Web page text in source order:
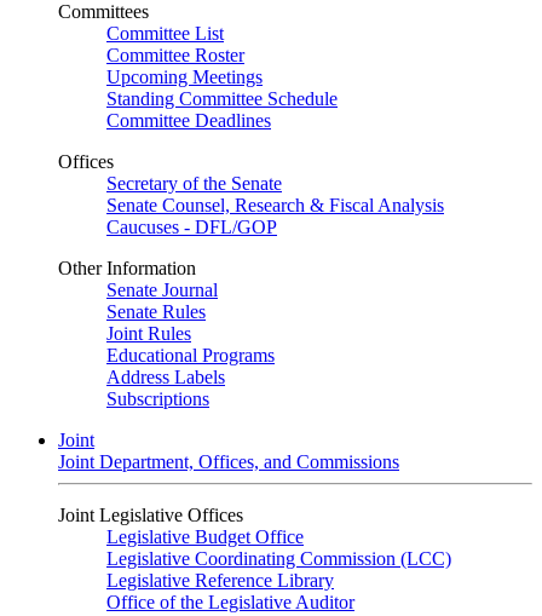
Committees
Committee List
Committee Roster
Upcoming Meetings
Standing Committee Schedule
Committee Deadlines
Offices
Secretary of the Senate
Senate Counsel, Research & Fiscal Analysis
Caucuses - DFL/GOP
Other Information
Senate Journal
Senate Rules
Joint Rules
Educational Programs
Address Labels
Subscriptions
Joint
Joint Department, Offices, and Commissions
Joint Legislative Offices
Legislative Budget Office
Legislative Coordinating Commission (LCC)
Legislative Reference Library
Office of the Legislative Auditor